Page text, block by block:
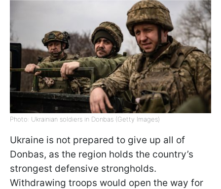
Photo: Ukrainian soldiers in Donbas (Getty Images)
Ukraine is not prepared to give up all of
Donbas, as the region holds the country’s
strongest defensive strongholds.
Withdrawing troops would open the way for